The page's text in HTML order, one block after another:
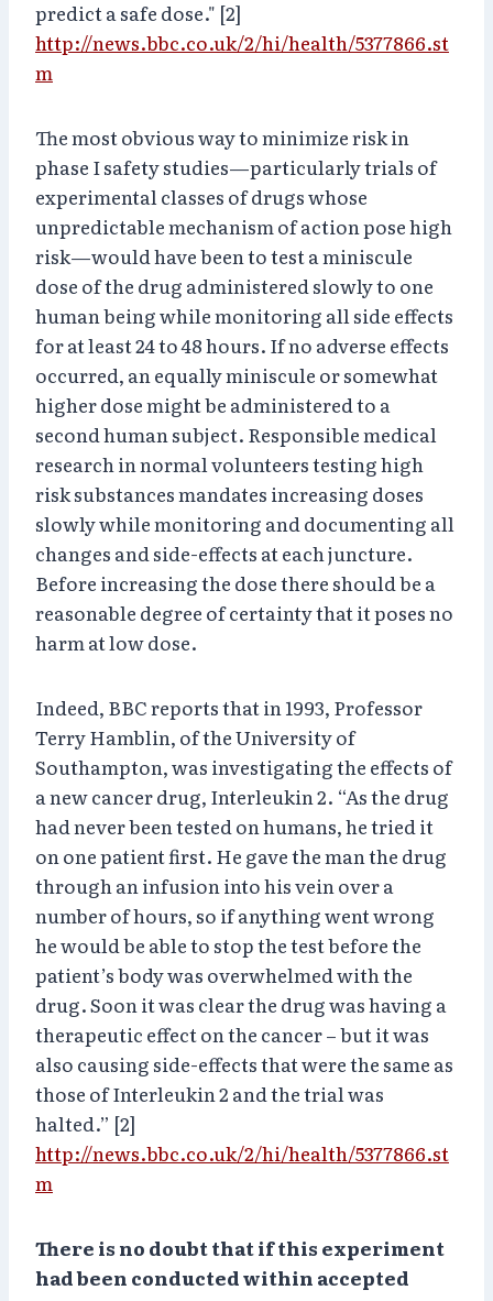
predict a safe dose." [2]
http://news.bbc.co.uk/2/hi/health/5377866.st
m
The most obvious way to minimize risk in
phase I safety studies—particularly trials of
experimental classes of drugs whose
unpredictable mechanism of action pose high
risk—would have been to test a miniscule
dose of the drug administered slowly to one
human being while monitoring all side effects
for at least 24 to 48 hours. If no adverse effects
occurred, an equally miniscule or somewhat
higher dose might be administered to a
second human subject. Responsible medical
research in normal volunteers testing high
risk substances mandates increasing doses
slowly while monitoring and documenting all
changes and side-effects at each juncture.
Before increasing the dose there should be a
reasonable degree of certainty that it poses no
harm at low dose.
Indeed, BBC reports that in 1993, Professor
Terry Hamblin, of the University of
Southampton, was investigating the effects of
a new cancer drug, Interleukin 2. “As the drug
had never been tested on humans, he tried it
on one patient first. He gave the man the drug
through an infusion into his vein over a
number of hours, so if anything went wrong
he would be able to stop the test before the
patient’s body was overwhelmed with the
drug. Soon it was clear the drug was having a
therapeutic effect on the cancer – but it was
also causing side-effects that were the same as
those of Interleukin 2 and the trial was
halted.” [2]
http://news.bbc.co.uk/2/hi/health/5377866.st
m
There is no doubt that if this experiment
had been conducted within accepted